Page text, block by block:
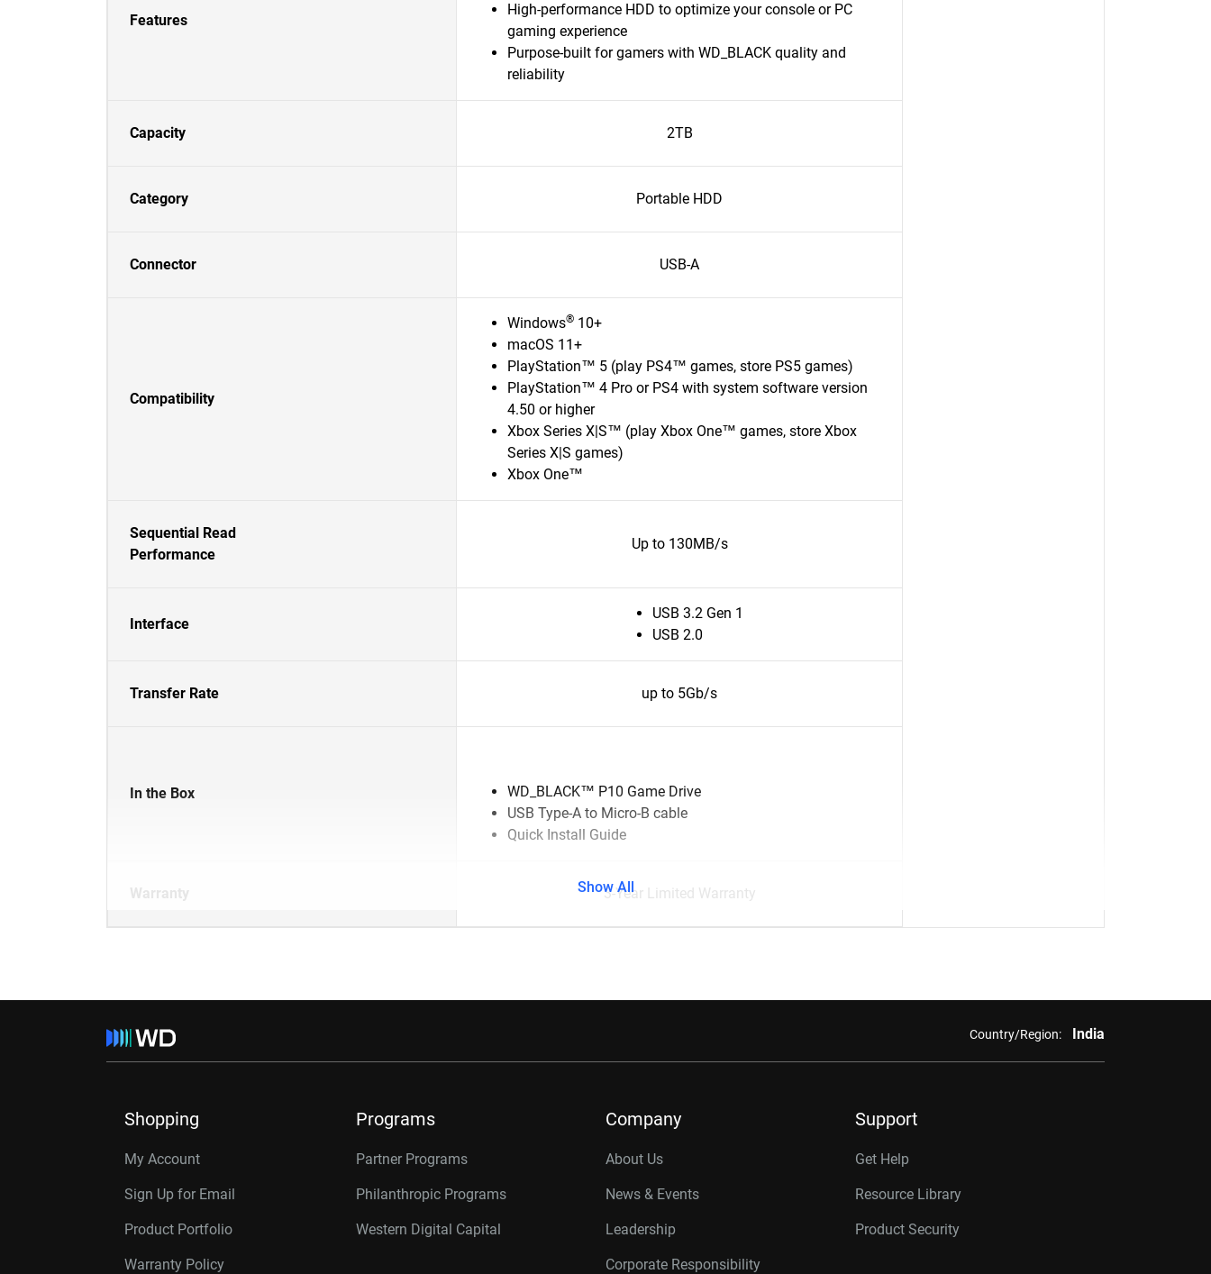
Features
High-performance HDD to optimize your console or PC
gaming experience
Purpose-built for gamers with WD_BLACK quality and
reliability
Capacity 2TB
Category Portable HDD
Connector USB-A
Compatibility
Windows® 10+
macOS 11+
PlayStation™ 5 (play PS4™ games, store PS5 games)
PlayStation™ 4 Pro or PS4 with system software version
4.50 or higher
Xbox Series X|S™ (play Xbox One™ games, store Xbox
Series X|S games)
Xbox One™
Sequential Read
Performance
Up to 130MB/s
Interface
USB 3.2 Gen 1
USB 2.0
Transfer Rate up to 5Gb/s
In the Box
WD_BLACK™ P10 Game Drive
USB Type-A to Micro-B cable
Quick Install Guide
Warranty 3-Year Limited Warranty
Show All
Country/Region: India
Shopping
My Account
Sign Up for Email
Product Portfolio
Warranty Policy
Programs
Partner Programs
Philanthropic Programs
Western Digital Capital
Company
About Us
News & Events
Leadership
Corporate Responsibility
Support
Get Help
Resource Library
Product Security